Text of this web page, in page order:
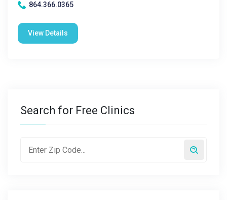
864.366.0365
View Details
Search for Free Clinics